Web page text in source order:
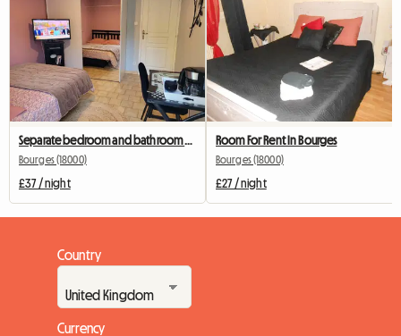
Separate bedroom and bathroom with terrace
Bourges (18000)
£37 / night
Room For Rent In Bourges
Bourges (18000)
£27 / night
Country
Currency